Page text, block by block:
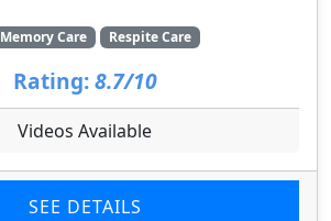
Memory Care Respite Care
Rating: 8.7/10
Videos Available
SEE DETAILS